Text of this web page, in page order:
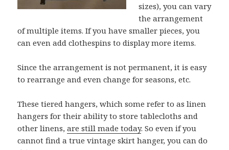
sizes), you can vary
the arrangement
of multiple items. If you have smaller pieces, you
can even add clothespins to display more items.
Since the arrangement is not permanent, it is easy
to rearrange and even change for seasons, etc.
These tiered hangers, which some refer to as linen
hangers for their ability to store tablecloths and
other linens,are still made today. So even if you
cannot find a true vintage skirt hanger, you can do